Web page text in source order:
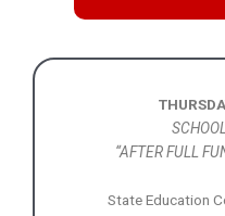
“AFTER FULL
State Education